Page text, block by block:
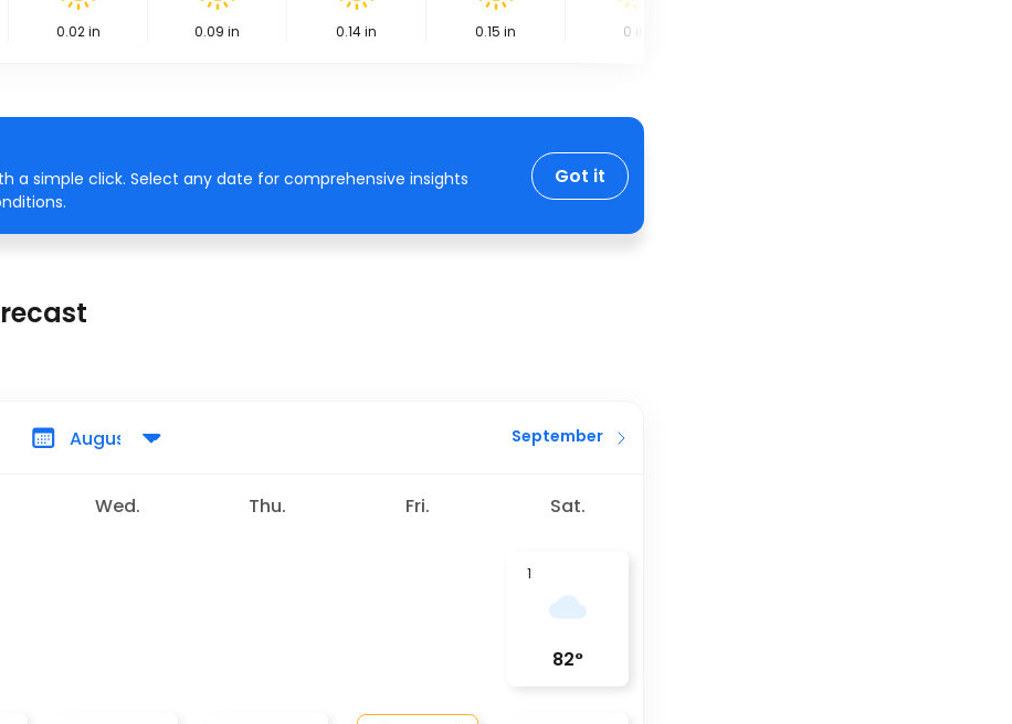
0.02 in 0.09 in 0.14in 0.15 in 0 in
a simple click. Select any date for comprehensive insights
Got it
September
Wed. Thu. Fri. Sat.
1
82°